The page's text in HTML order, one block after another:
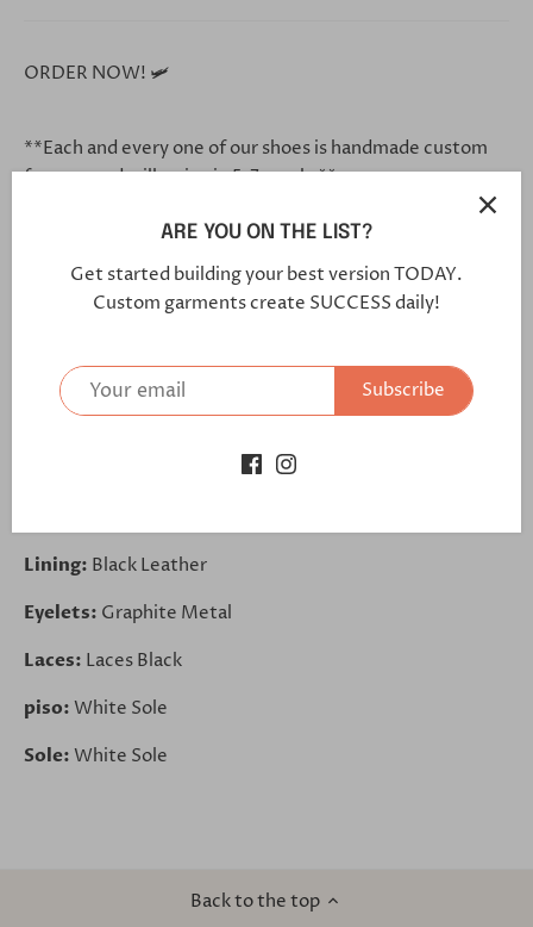
ORDER NOW! 🛩
**Each and every one of our shoes is handmade custom
for you, and will arrive in 5-7 weeks**
further:
Toe Cap:Lux Suede Grey
Sides:Lux Suede Grey
Lining: Black Leather
Eyelets: Graphite Metal
Laces: Laces Black
piso: White Sole
Sole: White Sole
Back to the top
ARE YOU ON THE LIST?
Get started building your best version TODAY.
Custom garments create SUCCESS daily!
Subscribe